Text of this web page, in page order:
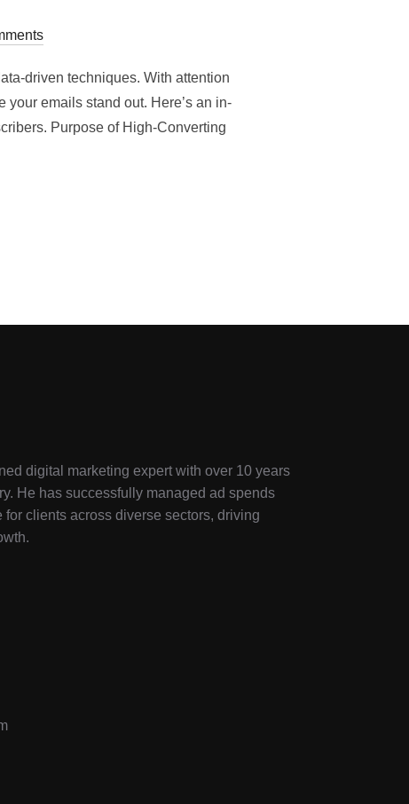
driven techniques. With attention
emails stand out. Here’s an in-
Purpose of High-Converting
digital marketing expert with over 10 years
He has successfully managed ad spends
clients across diverse sectors, driving